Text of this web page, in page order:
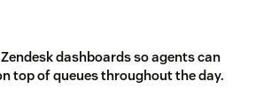
dashboards so agents can
top of queues throughout the day.